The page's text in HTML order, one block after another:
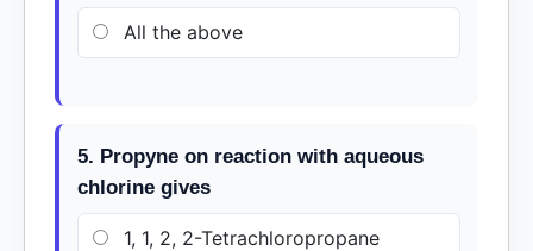
All the above
5. Propyne on reaction with aqueous
chlorine gives
1, 1, 2, 2-Tetrachloropropane